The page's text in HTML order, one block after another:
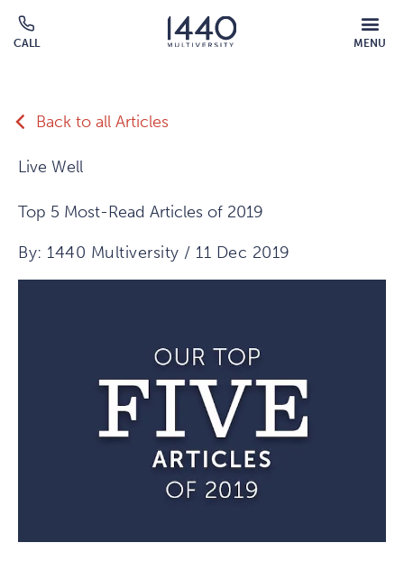
Skip to main content
CALL MENU
MOBILE
MENU
Back to all Articles
Live Well
Top 5 Most-Read Articles of 2019
By: 1440 Multiversity / 11 Dec 2019